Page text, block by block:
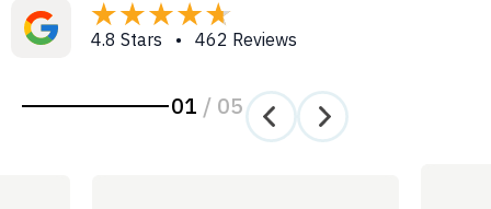
4.8 Stars • 462 Reviews
01 / 05